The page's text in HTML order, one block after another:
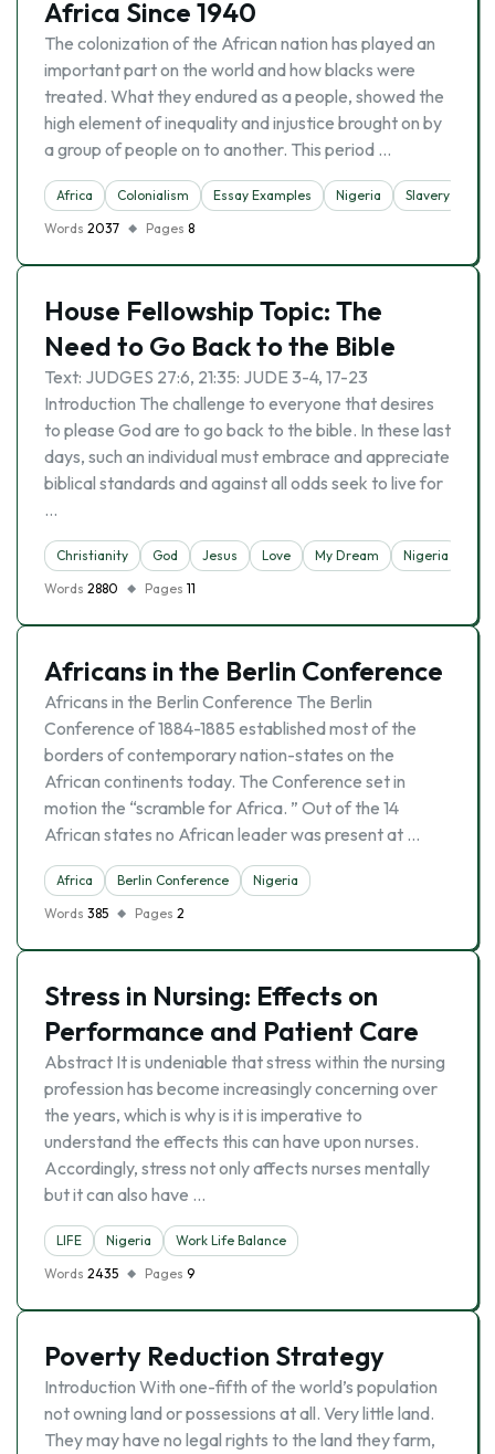
Africa Since 1940
The colonization of the African nation has played an
important part on the world and how blacks were
treated. What they endured as a people, showed the
high element of inequality and injustice brought on by
a group of people on to another. This period …
Africa Colonialism Essay Examples Nigeria
Slavery
Words 2037 Pages 8
House Fellowship Topic: The
Need to Go Back to the Bible
Text: JUDGES 27:6, 21:35: JUDE 3-4, 17-23
Introduction The challenge to everyone that desires
to please God are to go back to the bible. In these last
days, such an individual must embrace and appreciate
biblical standards and against all odds seek to live for
…
Christianity God Jesus Love My Dream Nigeria
Words 2880 Pages 11
Africans in the Berlin Conference
Africans in the Berlin Conference The Berlin
Conference of 1884-1885 established most of the
borders of contemporary nation-states on the
African continents today. The Conference set in
motion the “scramble for Africa. ” Out of the 14
African states no African leader was present at …
Africa Berlin Conference
Nigeria
Words 385 Pages 2
Stress in Nursing: Effects on
Performance and Patient Care
Abstract It is undeniable that stress within the nursing
profession has become increasingly concerning over
the years, which is why is it is imperative to
understand the effects this can have upon nurses.
Accordingly, stress not only affects nurses mentally
but it can also have …
LIFE Nigeria
Work Life Balance
Words 2435 Pages 9
Poverty Reduction Strategy
Introduction With one-fifth of the world’s population
not owning land or possessions at all. Very little land.
They may have no legal rights to the land they farm,